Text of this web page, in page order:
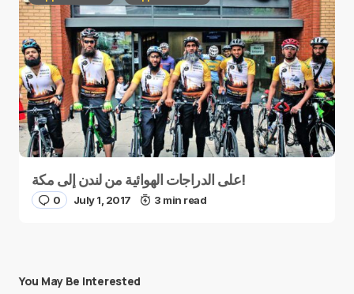
على الدراجات الهوائية من لندن إلى مكة!
0 July 1, 2017 3 min read
You May Be Interested